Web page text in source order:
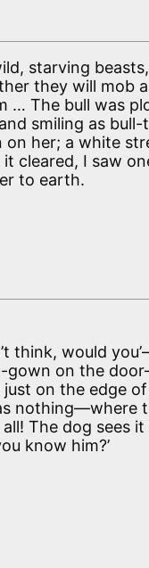
starving
they will mob
… The bull was
smiling as
on her; a white
cleared, I saw
to earth.
think, would
gown on the
just on the edge
nothing—where
all! The dog
know him?’